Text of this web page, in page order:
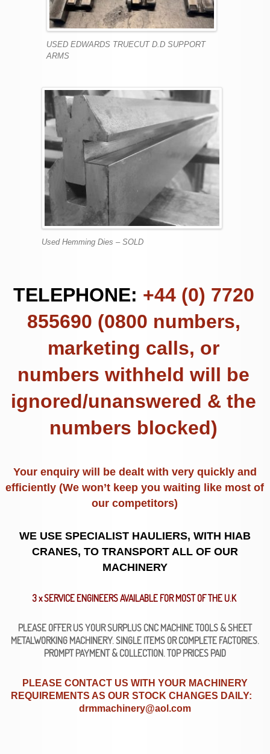
USED EDWARDS TRUECUT D.D SUPPORT
ARMS
Used Hemming Dies – SOLD
TELEPHONE: +44 (0) 7720
855690 (0800 numbers,
marketing calls, or
numbers withheld will be
ignored/unanswered & the
numbers blocked)
Your enquiry will be dealt with very quickly and
efficiently (We won’t keep you waiting like most of
our competitors)
WE USE SPECIALIST HAULIERS, WITH HIAB
CRANES, TO TRANSPORT ALL OF OUR
MACHINERY
3 x SERVICE ENGINEERS AVAILABLE FOR MOST OF THE U.K
PLEASE OFFER US YOUR SURPLUS CNC MACHINE TOOLS & SHEET
METALWORKING MACHINERY. SINGLE ITEMS OR COMPLETE FACTORIES.
PROMPT PAYMENT & COLLECTION. TOP PRICES PAID
PLEASE CONTACT US WITH YOUR MACHINERY
REQUIREMENTS AS OUR STOCK CHANGES DAILY:
drmmachinery@aol.com